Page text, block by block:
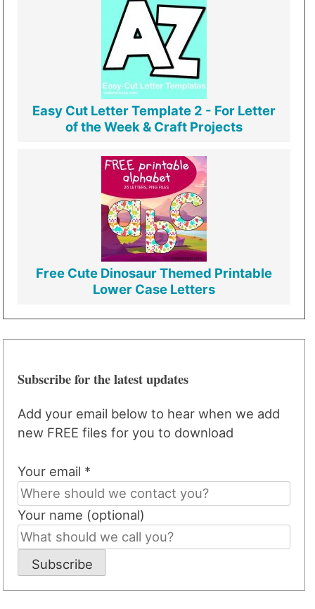
Easy Cut Letter Template 2 - For Letter
of the Week & Craft Projects
Free Cute Dinosaur Themed Printable
Lower Case Letters
Subscribe for the latest updates
Add your email below to hear when we add
new FREE files for you to download
Your email *
Your name (optional)
Subscribe